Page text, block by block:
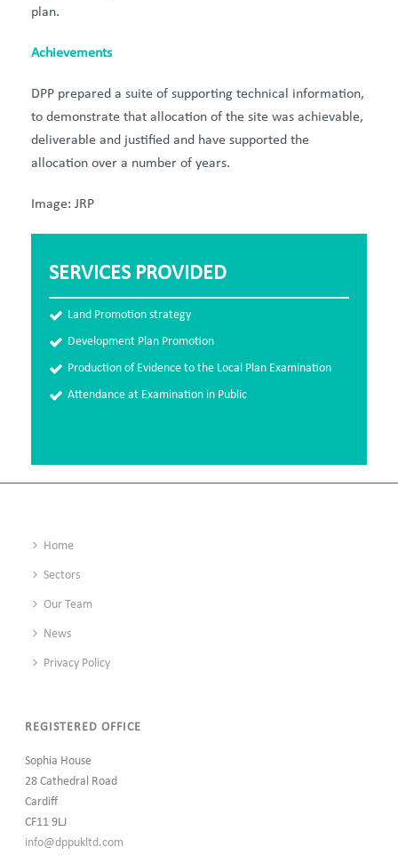
plan.
Achievements
DPP prepared a suite of supporting technical information,
to demonstrate that allocation of the site was achievable,
deliverable and justified and have supported the
allocation over a number of years.
Image: JRP
SERVICES PROVIDED
Land Promotion strategy
Development Plan Promotion
Production of Evidence to the Local Plan Examination
Attendance at Examination in Public
Home
Sectors
Our Team
News
Privacy Policy
REGISTERED OFFICE
Sophia House
28 Cathedral Road
Cardiff
CF11 9LJ
info@dppukltd.com